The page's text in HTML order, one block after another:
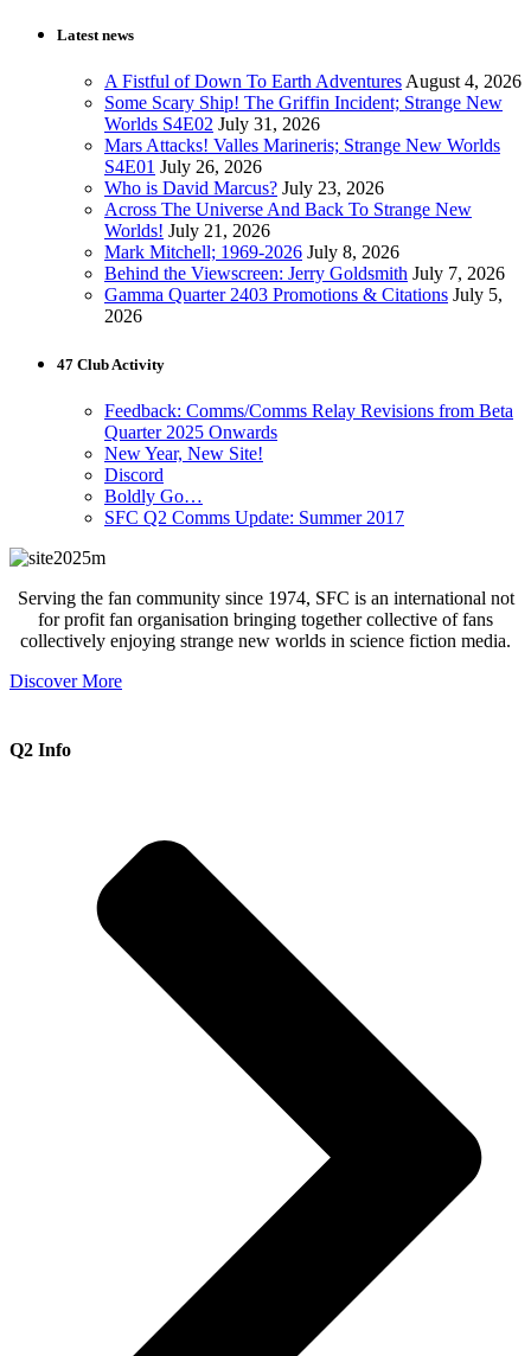
Latest news
A Fistful of Down To Earth Adventures August 4, 2026
Some Scary Ship! The Griffin Incident; Strange New
Worlds S4E02 July 31, 2026
Mars Attacks! Valles Marineris; Strange New Worlds
S4E01 July 26, 2026
Who is David Marcus? July 23, 2026
Across The Universe And Back To Strange New
Worlds! July 21, 2026
Mark Mitchell; 1969-2026 July 8, 2026
Behind the Viewscreen: Jerry Goldsmith July 7, 2026
Gamma Quarter 2403 Promotions & Citations July 5,
2026
47 Club Activity
Feedback: Comms/Comms Relay Revisions from Beta
Quarter 2025 Onwards
New Year, New Site!
Discord
Boldly Go…
SFC Q2 Comms Update: Summer 2017
Serving the fan community since 1974, SFC is an international not
for profit fan organisation bringing together collective of fans
collectively enjoying strange new worlds in science fiction media.
Discover More
Q2 Info